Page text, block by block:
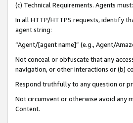
(c) Technical Requirements. Agents must:
In all HTTP/HTTPS requests, identify
agent string:
“Agent/[agent name]” (e.g., Agent/
Not conceal or obfuscate that any
navigation, or other interactions or (b)
Respond truthfully to any question or
Not circumvent or otherwise avoid any
Content.